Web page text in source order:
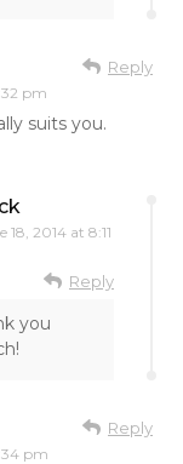
pm
Reply
suits you.
18, 2014 at 8:11
Reply
you
pm
Reply